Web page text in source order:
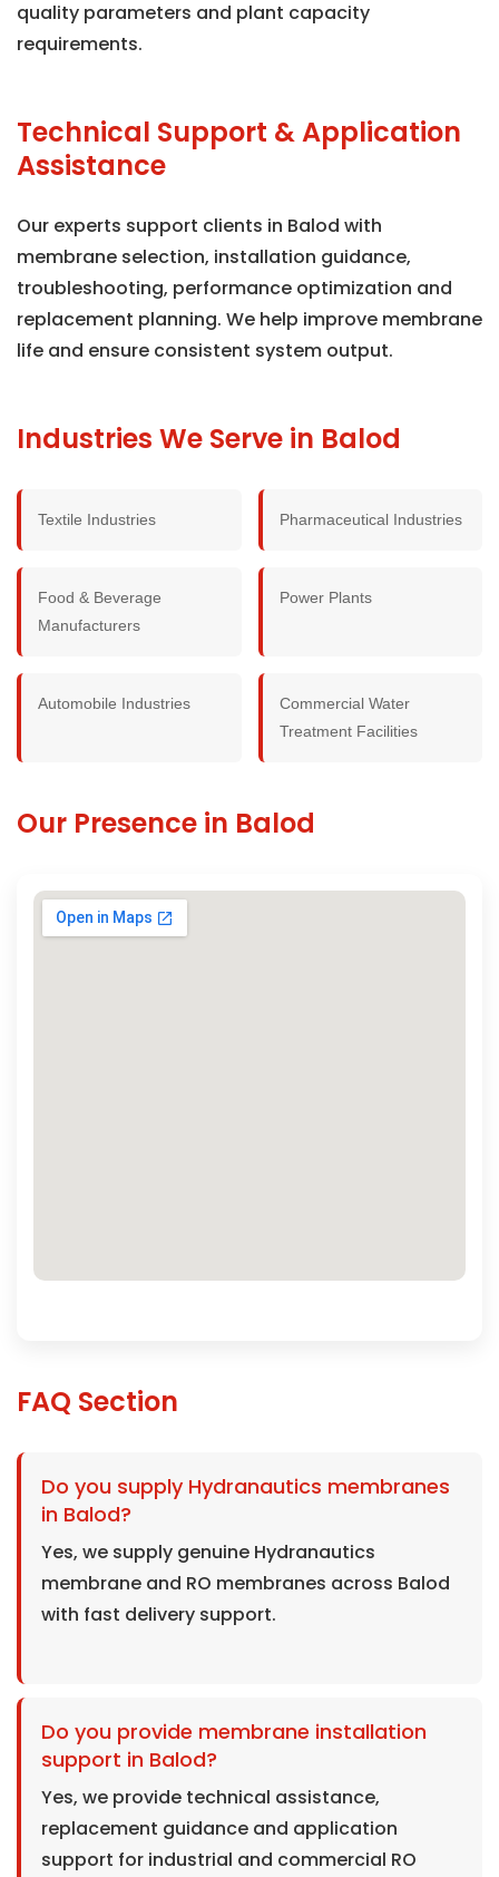
quality parameters and plant capacity
requirements.
Technical Support & Application
Assistance
Our experts support clients in Balod with
membrane selection, installation guidance,
troubleshooting, performance optimization and
replacement planning. We help improve membrane
life and ensure consistent system output.
Industries We Serve in Balod
Textile Industries Pharmaceutical Industries
Food & Beverage
Manufacturers
Power Plants
Automobile Industries
Commercial Water
Treatment Facilities
Our Presence in Balod
FAQ Section
Do you supply Hydranautics membranes
in Balod?
Yes, we supply genuine Hydranautics
membrane and RO membranes across Balod
with fast delivery support.
Do you provide membrane installation
support in Balod?
Yes, we provide technical assistance,
replacement guidance and application
support for industrial and commercial RO